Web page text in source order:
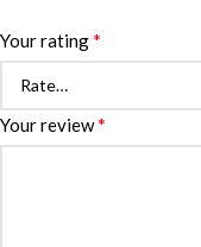
Your rating*
Your review*